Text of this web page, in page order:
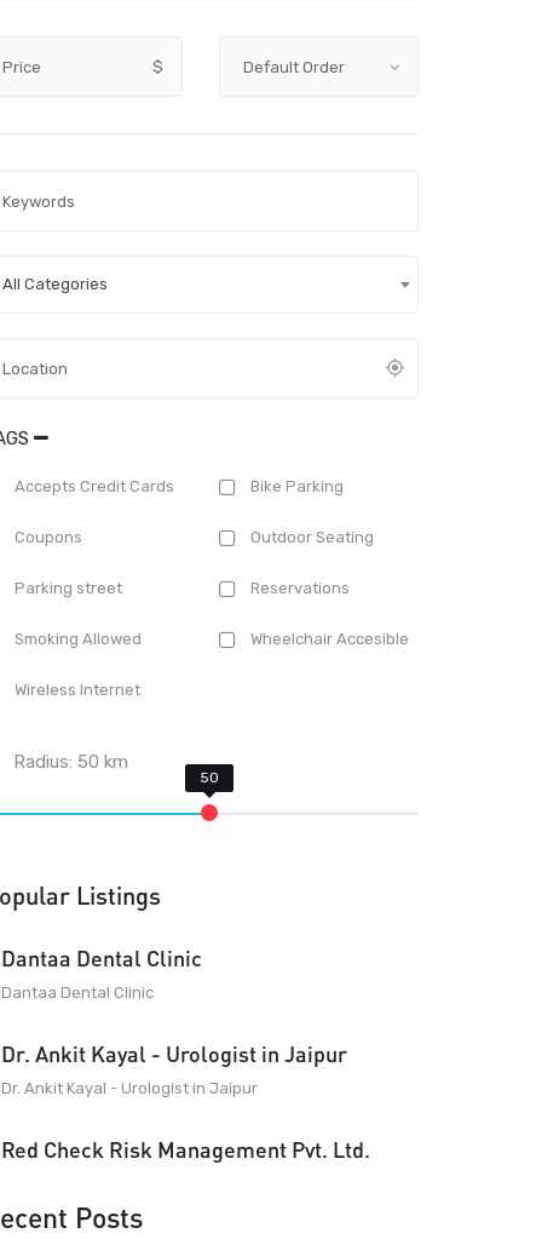
Price $
All Categories
Accepts Credit Cards Bike Parking
Coupons Outdoor Seating
Parking street Reservations
Smoking Allowed Wheelchair Accesible
Wireless Internet
Radius:50 km
Listings
Dantaa Dental Clinic
Dantaa Dental Clinic
Dr. Ankit Kayal - Urologist in Jaipur
Dr. Ankit Kayal - Urologist in Jaipur
Red Check Risk Management Pvt. Ltd.
Posts